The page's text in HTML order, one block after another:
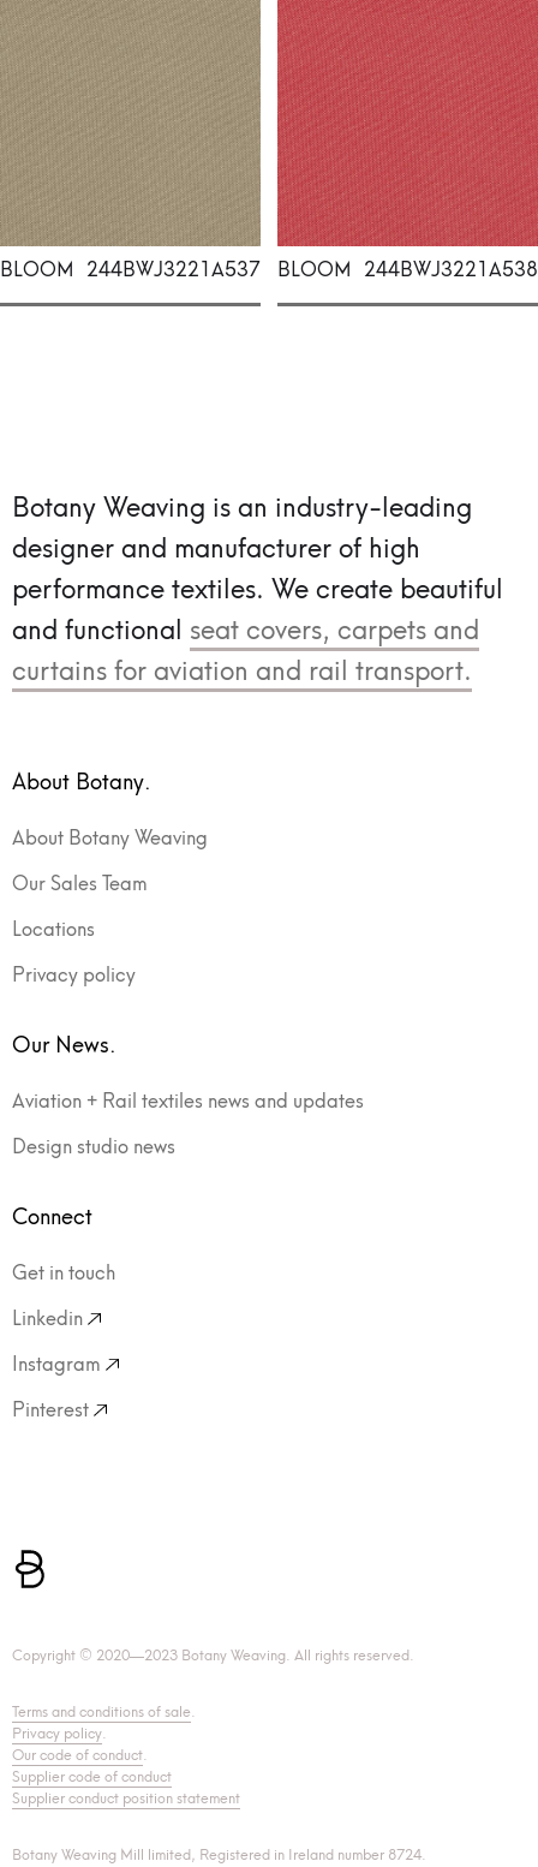
BLOOM 244BWJ3221A537 BLOOM 244BWJ3221A538
Botany Weaving is an industry-leading
designer and manufacturer of high
performance textiles. We create beautiful
and functional seat covers, carpets and
curtains for aviation and rail transport.
About Botany.
About Botany Weaving
Our Sales Team
Locations
Privacy policy
Our News.
Aviation + Rail textiles news and updates
Design studio news
Connect
Get in touch
Linkedin
Instagram
Pinterest
Copyright © 2020—2023 Botany Weaving. All rights reserved.
Terms and conditions of sale.
Privacy policy.
Our code of conduct.
Supplier code of conduct
Supplier conduct position statement
Botany Weaving Mill limited, Registered in Ireland number 8724.